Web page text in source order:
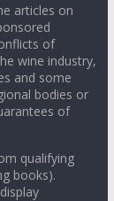
articles on
of
wine industry,
and some
bodies or
of
qualifying
books).